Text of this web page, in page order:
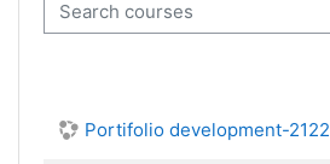
Search courses
Portifolio development-2122